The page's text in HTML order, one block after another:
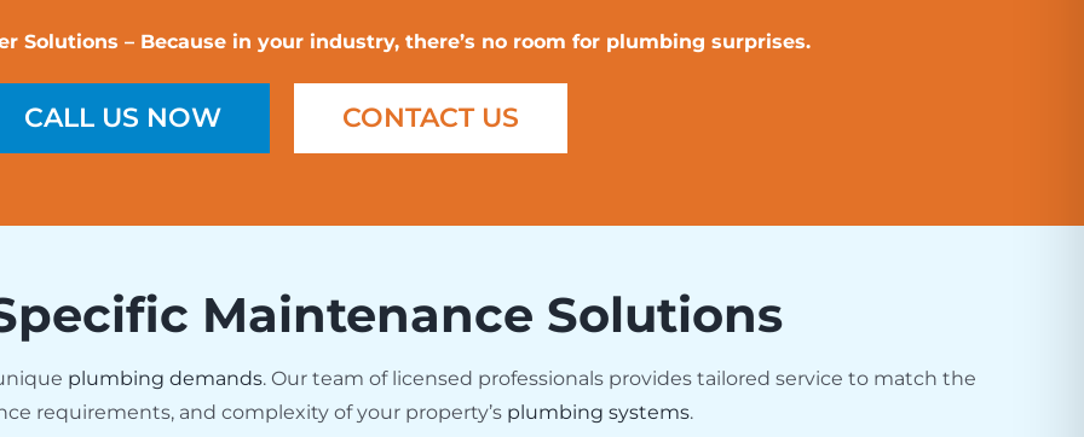
Solutions – Because in your industry, there’s no room for plumbing surprises.
CALL US NOW CONTACT US
Maintenance Solutions
plumbing demands. Our team of licensed professionals provides tailored service to match the
requirements, and complexity of your property’s plumbing systems.